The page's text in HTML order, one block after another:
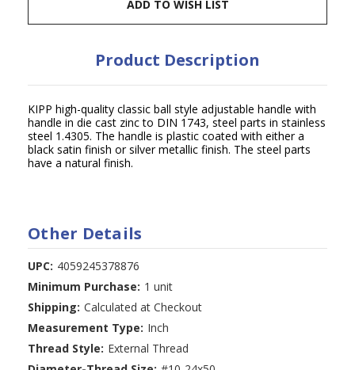
ADD TO WISH LIST
Product Description
KIPP high-quality classic ball style adjustable handle with
handle in die cast zinc to DIN 1743, steel parts in stainless
steel 1.4305. The handle is plastic coated with either a
black satin finish or silver metallic finish. The steel parts
have a natural finish.
Other Details
UPC: 4059245378876
Minimum Purchase: 1 unit
Shipping: Calculated at Checkout
Measurement Type: Inch
Thread Style: External Thread